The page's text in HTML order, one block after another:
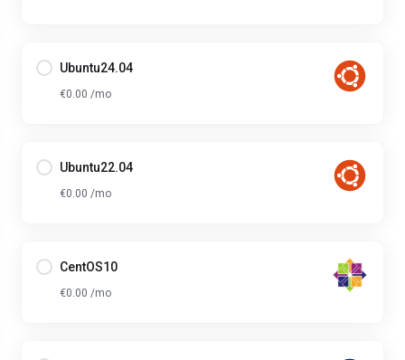
Ubuntu24.04
€0.00 /mo
Ubuntu22.04
€0.00 /mo
CentOS10
€0.00 /mo